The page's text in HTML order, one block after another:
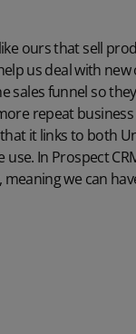
ours that sell
us deal with
sales funnel so
repeat
it links to both
In Prospect
we can